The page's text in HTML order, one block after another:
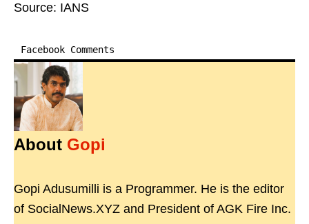
Source: IANS
Facebook Comments
About Gopi
Gopi Adusumilli is a Programmer. He is the editor
of SocialNews.XYZ and President of AGK Fire Inc.